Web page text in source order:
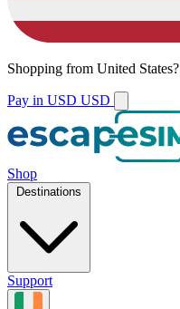
Shopping from United States?
Pay in USD USD
Shop
Destinations
Support